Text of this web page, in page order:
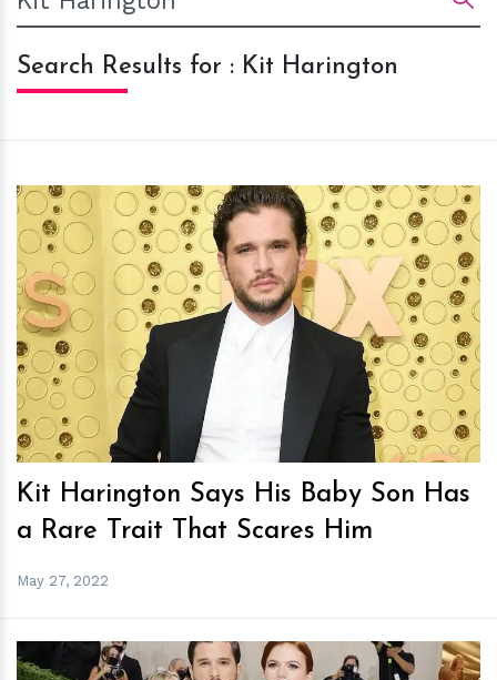
Search Results for : Kit Harington
hm
Kit Harington Says His Baby Son Has
a Rare Trait That Scares Him
May 27, 2022